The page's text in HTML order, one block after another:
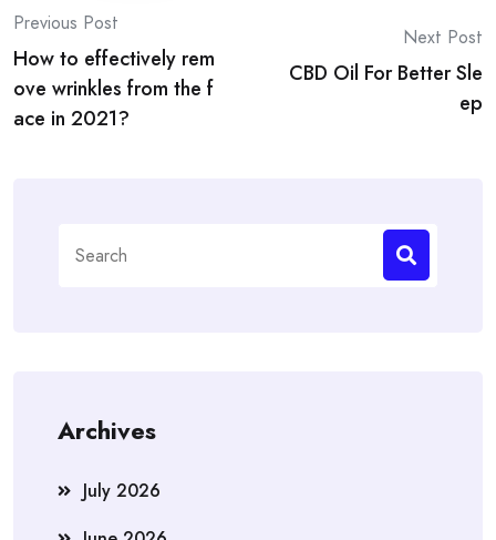
Post
navigation
Previous Post
How to effectively rem
ove wrinkles from the f
ace in 2021?
Next Post
CBD Oil For Better Sle
ep
for:
Archives
July 2026